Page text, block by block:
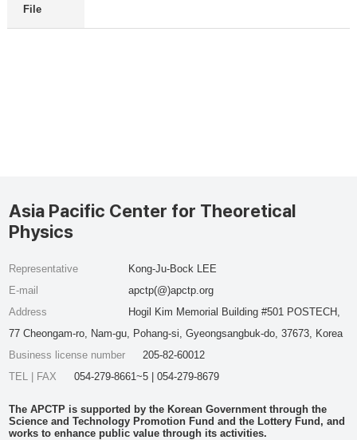
File
Asia Pacific Center for Theoretical
Physics
Representative
Kong-Ju-Bock LEE
E-mail
apctp(@)apctp.org
Address
Hogil Kim Memorial Building #501 POSTECH,
77 Cheongam-ro, Nam-gu, Pohang-si, Gyeongsangbuk-do, 37673, Korea
Business license number
205-82-60012
TEL | FAX
054-279-8661~5 | 054-279-8679
The APCTP is supported by the Korean Government through the
Science and Technology Promotion Fund and the Lottery Fund, and
works to enhance public value through its activities.